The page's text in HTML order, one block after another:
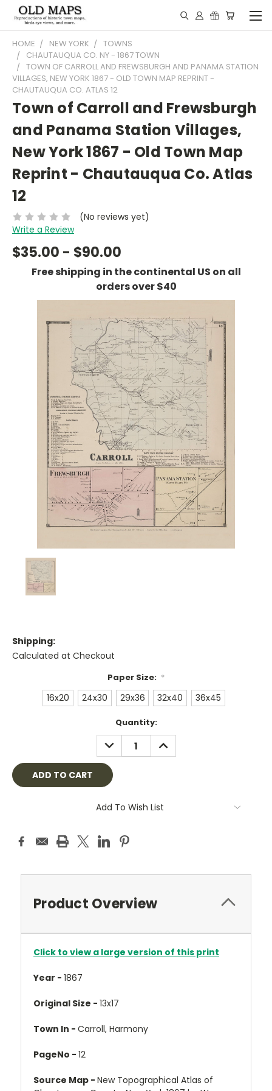
HOME NEW YORK
TOWNS
CHAUTAUQUA CO. NY - 1867 TOWN
TOWN OF CARROLL AND FREWSBURGH AND PANAMA STATION
VILLAGES, NEW YORK 1867 - OLD TOWN MAP REPRINT -
CHAUTAUQUA CO. ATLAS 12
Town of Carroll and Frewsburgh
and Panama Station Villages,
New York 1867 - Old Town Map
Reprint - Chautauqua Co. Atlas
12
(No reviews yet)
Write a Review
$35.00 - $90.00
Free shipping in the continental US on all
orders over $40
Shipping:
Calculated at Checkout
Paper Size: *
16x20 24x30 29x36 32x40 36x45
Quantity:
DECREASE
QUANTITY:
INCREASE
QUANTITY:
Add To Wish List
Product Overview
Click to view a large version of this print
Year - 1867
Original Size - 13x17
Town In - Carroll, Harmony
PageNo - 12
Source Map - New Topographical Atlas of